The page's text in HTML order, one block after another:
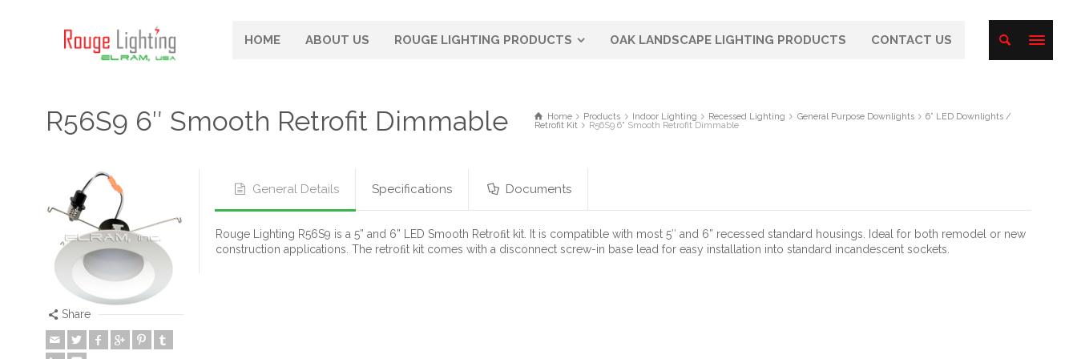
HOME ABOUT US ROUGE LIGHTING PRODUCTS OAK LANDSCAPE LIGHTING PRODUCTS CONTACT US
Home Products Indoor Lighting Recessed Lighting General Purpose Downlights
6” LED Downlights /
Retrofit Kit
R56S9 6" Smooth Retrofit Dimmable
R56S9 6″ Smooth Retrofit Dimmable
Share
General Details Specifications Documents
Rouge Lighting R56S9 is a 5” and 6” LED Smooth Retroﬁt kit. It is compatible with most 5″ and 6” recessed standard housings. Ideal for both remodel or new
construction applications. The retroﬁt kit comes with a disconnect screw-in base lead for easy installation into standard incandescent sockets.